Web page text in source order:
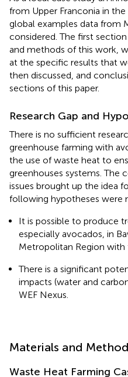
from Upper Franconia in
global examples data from
considered. The first
and methods of this work,
at the specific results that
then discussed, and
sections of this paper.
Research Gap and
There is no sufficient
greenhouse farming with
the use of waste heat to
greenhouses systems. The
issues brought up the idea
following hypotheses were
It is possible to produce
especially avocados, in
Metropolitan Region with
There is a significant
impacts (water and
WEF Nexus.
Materials and
Waste Heat Farming